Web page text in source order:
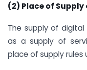
(2) Place of Supply
The supply of
as a supply of
place of supply rules